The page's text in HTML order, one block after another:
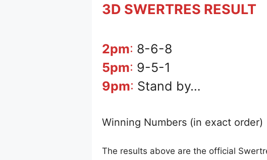
3D SWERTRES RESULT
2pm: 8-6-8
5pm: 9-5-1
9pm: Stand by…
Winning Numbers (in exact order)
The results above are the official